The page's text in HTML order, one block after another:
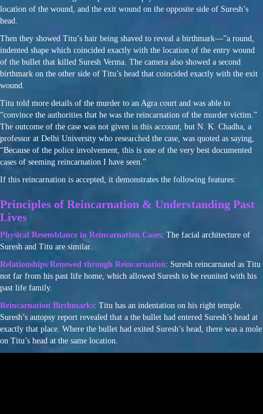
location of the wound, and the exit wound on the opposite side of Suresh’s
head.
Then they showed Titu’s hair being shaved to reveal a birthmark—”a round,
indented shape which coincided exactly with the location of the entry wound
of the bullet that killed Suresh Verma. The camera also showed a second
birthmark on the other side of Titu’s head that coincided exactly with the exit
wound.
Titu told more details of the murder to an Agra court and was able to
“convince the authorities that he was the reincarnation of the murder victim.”
The outcome of the case was not given in this account, but N. K. Chadha, a
professor at Delhi University who researched the case, was quoted as saying,
“Because of the police involvement, this is one of the very best documented
cases of seeming reincarnation I have seen.”
If this reincarnation is accepted, it demonstrates the following features:
Principles of Reincarnation & Understanding Past
Lives
Physical Resemblance in Reincarnation Cases: The facial architecture of
Suresh and Titu are similar.
Relationships Renewed through Reincarnation: Suresh reincarnated as Titu
not far from his past life home, which allowed Suresh to be reunited with his
past life family.
Reincarnation Birthmarks: Titu has an indentation on his right temple.
Suresh’s autopsy report revealed that a the bullet had entered Suresh’s head at
exactly that place. Where the bullet had exited Suresh’s head, there was a mole
on Titu’s head at the same location.